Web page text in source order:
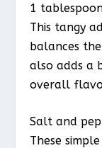
1
This tangy
balances
also adds a
overall
Salt and
These